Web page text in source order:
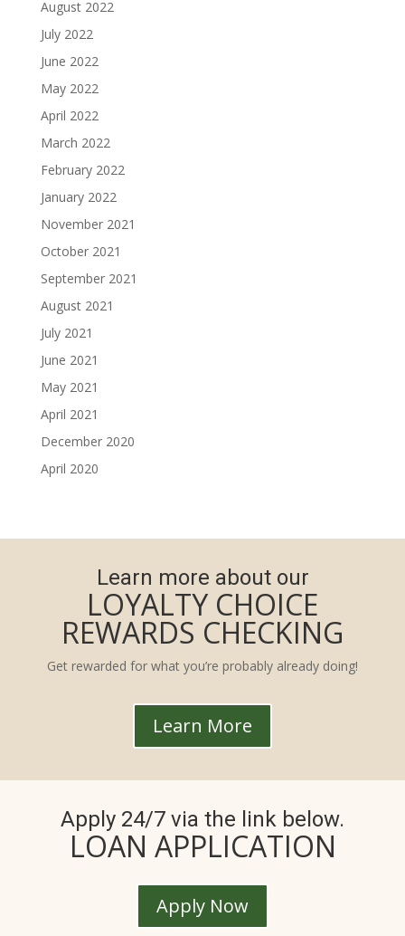
August 2022
July 2022
June 2022
May 2022
April 2022
March 2022
February 2022
January 2022
November 2021
October 2021
September 2021
August 2021
July 2021
June 2021
May 2021
April 2021
December 2020
April 2020
Learn more about our
LOYALTY CHOICE
REWARDS CHECKING
Get rewarded for what you’re probably already doing!
Learn More
Apply 24/7 via the link below.
LOAN APPLICATION
Apply Now